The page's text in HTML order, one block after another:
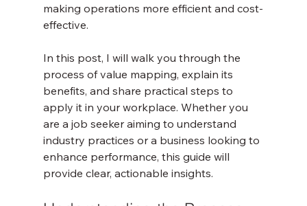
making operations more efficient and cost-
effective.
In this post, I will walk you through the
process of value mapping, explain its
benefits, and share practical steps to
apply it in your workplace. Whether you
are a job seeker aiming to understand
industry practices or a business looking to
enhance performance, this guide will
provide clear, actionable insights.